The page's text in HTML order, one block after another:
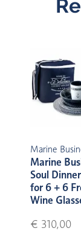
Marine
Marine
Soul
for 6 + 6
Wine
€ 310,00